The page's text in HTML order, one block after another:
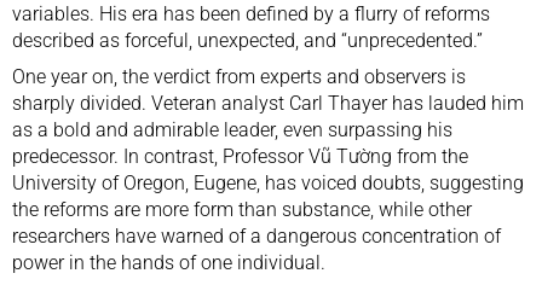
variables. His era has been defined by a flurry of reforms
described as forceful, unexpected, and “unprecedented.”
One year on, the verdict from experts and observers is
sharply divided. Veteran analyst Carl Thayer has lauded him
as a bold and admirable leader, even surpassing his
predecessor. In contrast, Professor Vũ Tường from the
University of Oregon, Eugene, has voiced doubts, suggesting
the reforms are more form than substance, while other
researchers have warned of a dangerous concentration of
power in the hands of one individual.